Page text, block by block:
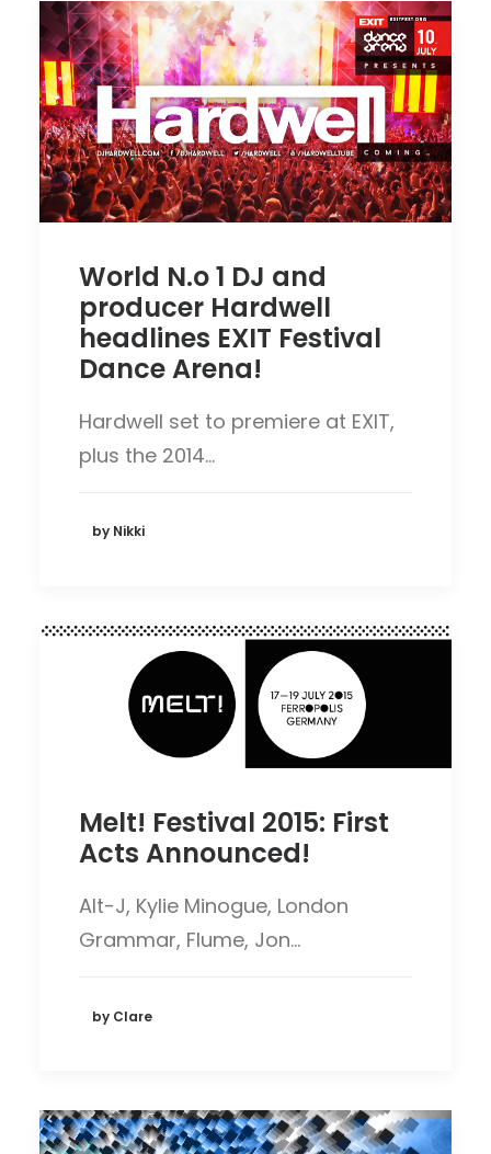
World N.o 1 DJ and
producer Hardwell
headlines EXIT Festival
Dance Arena!
Hardwell set to premiere at EXIT,
plus the 2014…
by Nikki
Melt! Festival 2015: First
Acts Announced!
Alt-J, Kylie Minogue, London
Grammar, Flume, Jon…
by Clare